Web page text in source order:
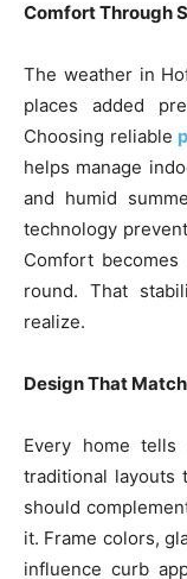
Comfort Through
The weather in
places added
Choosing reliable
helps manage
and humid
technology
Comfort
round. That
realize.
Design That
Every home
traditional layouts
should
it. Frame colors,
influence curb